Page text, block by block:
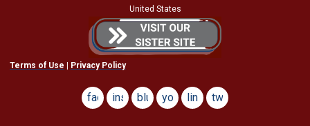
United States
Terms of Use Privacy Policy
facebookinstagram
blueskyyoutubelinkedintwitter